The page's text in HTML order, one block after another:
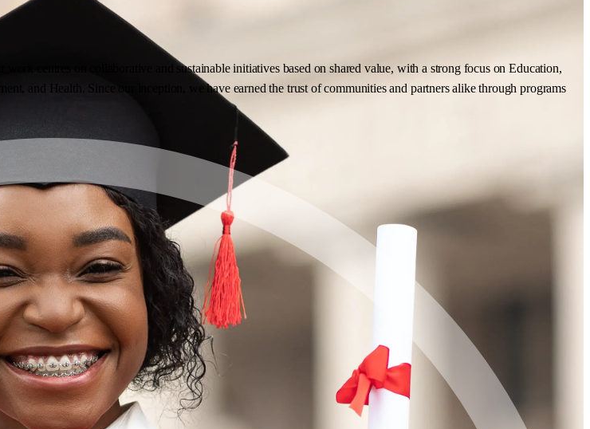
centres on collaborative and sustainable initiatives based on shared value, with a strong focus on Education,
and Health. Since our inception, we have earned the trust of communities and partners alike through programs